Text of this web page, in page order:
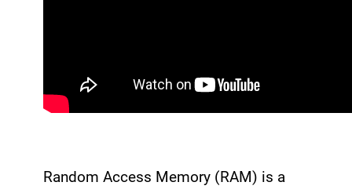
Random Access Memory (RAM) is a